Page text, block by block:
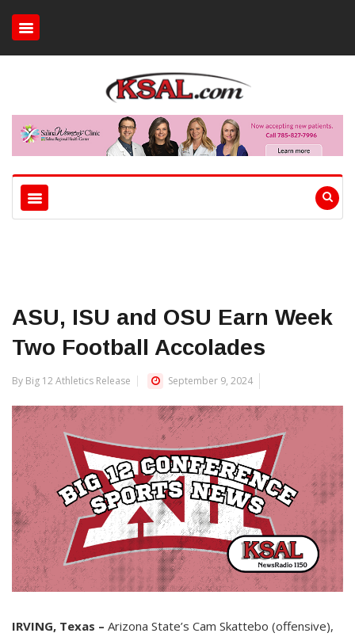
ASU, ISU and OSU Earn Week
Two Football Accolades
By Big 12 Athletics Release September 9, 2024
IRVING, Texas – Arizona State’s Cam Skattebo (offensive),